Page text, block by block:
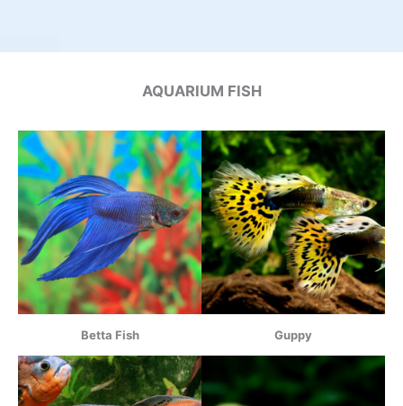
AQUARIUM FISH
Betta Fish Guppy